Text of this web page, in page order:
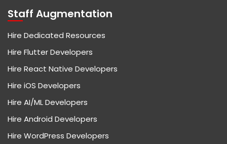
Staff Augmentation
Hire Dedicated Resources
Hire Flutter Developers
Hire React Native Developers
Hire iOS Developers
Hire AI/ML Developers
Hire Android Developers
Hire WordPress Developers